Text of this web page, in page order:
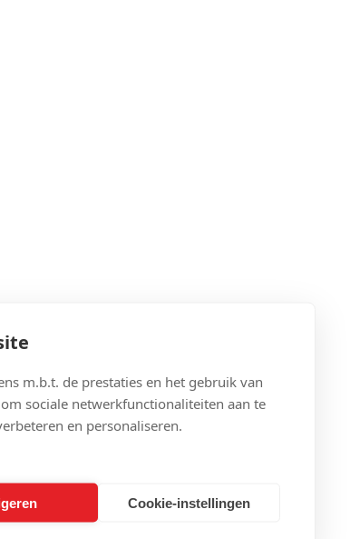
m.b.t. de prestaties en het gebruik van
sociale netwerkfunctionaliteiten aan te
en personaliseren.
Cookie-instellingen